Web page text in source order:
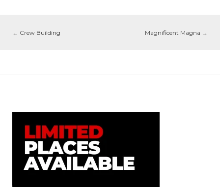
← Crew Building Magnificent Magna →